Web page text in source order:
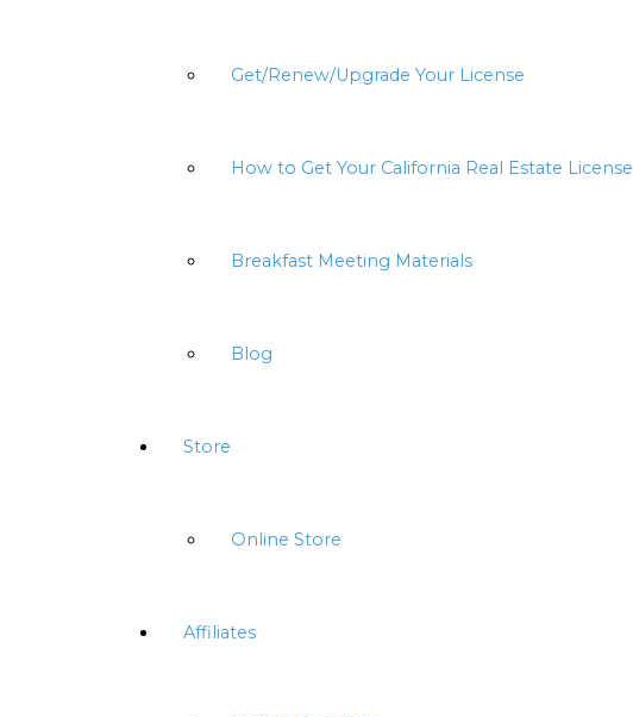
Get/Renew/Upgrade Your License
How to Get Your California Real Estate License
Breakfast Meeting Materials
Blog
Store
Online Store
Affiliates